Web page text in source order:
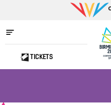
Home
TICKETS